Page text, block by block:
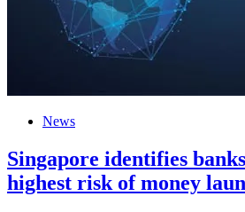
News
Singapore identifies
highest risk of money